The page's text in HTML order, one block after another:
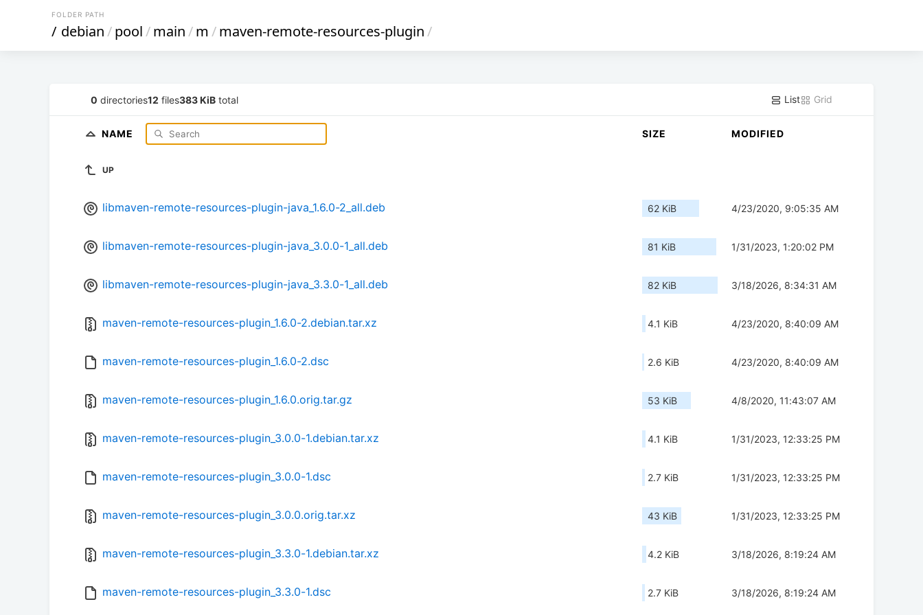
FOLDER PATH
/ debian/pool/main/m /maven-remote-resources-plugin/
0 directories12 files383 KiB total List Grid
NAME SIZE MODIFIED
UP
libmaven-remote-resources-plugin-java_1.6.0-2_all.deb 62 KiB 4/23/2020, 9:05:35 AM
libmaven-remote-resources-plugin-java_3.0.0-1_all.deb 81 KiB 1/31/2023, 1:20:02 PM
libmaven-remote-resources-plugin-java_3.3.0-1_all.deb 82 KiB 3/18/2026, 8:34:31 AM
maven-remote-resources-plugin_1.6.0-2.debian.tar.xz 4.1 KiB 4/23/2020, 8:40:09 AM
maven-remote-resources-plugin_1.6.0-2.dsc 2.6 KiB 4/23/2020, 8:40:09 AM
maven-remote-resources-plugin_1.6.0.orig.tar.gz 53 KiB 4/8/2020, 11:43:07 AM
maven-remote-resources-plugin_3.0.0-1.debian.tar.xz 4.1 KiB 1/31/2023, 12:33:25 PM
maven-remote-resources-plugin_3.0.0-1.dsc 2.7 KiB 1/31/2023, 12:33:25 PM
maven-remote-resources-plugin_3.0.0.orig.tar.xz 43 KiB 1/31/2023, 12:33:25 PM
maven-remote-resources-plugin_3.3.0-1.debian.tar.xz 4.2 KiB 3/18/2026, 8:19:24 AM
maven-remote-resources-plugin_3.3.0-1.dsc 2.7 KiB 3/18/2026, 8:19:24 AM